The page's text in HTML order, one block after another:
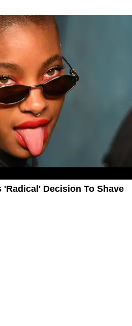
Decision To Shave